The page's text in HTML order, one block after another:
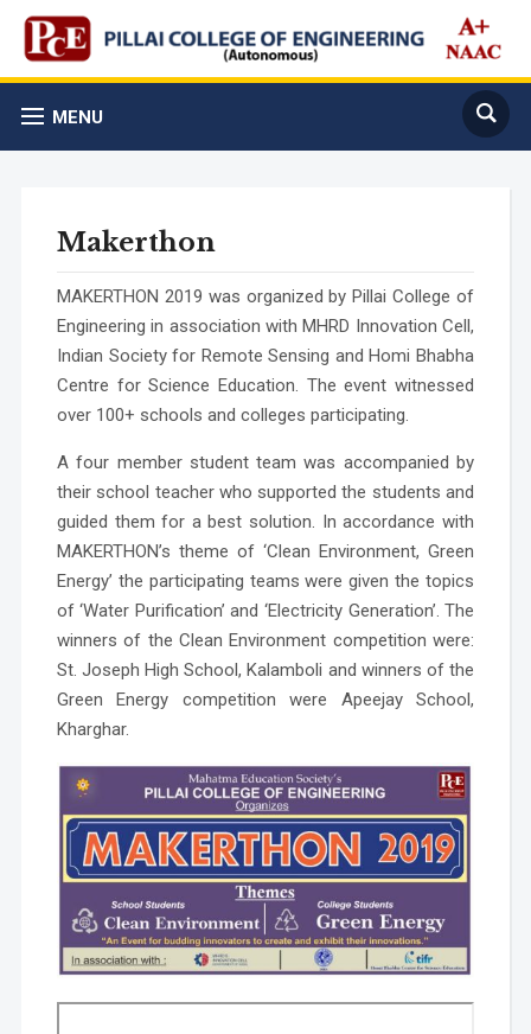
MENU
Makerthon
MAKERTHON 2019 was organized by Pillai College of
Engineering in association with MHRD Innovation Cell,
Indian Society for Remote Sensing and Homi Bhabha
Centre for Science Education. The event witnessed
over 100+ schools and colleges participating.
A four member student team was accompanied by
their school teacher who supported the students and
guided them for a best solution. In accordance with
MAKERTHON’s theme of ‘Clean Environment, Green
Energy’ the participating teams were given the topics
of ‘Water Purification’ and ‘Electricity Generation’. The
winners of the Clean Environment competition were:
St. Joseph High School, Kalamboli and winners of the
Green Energy competition were Apeejay School,
Kharghar.